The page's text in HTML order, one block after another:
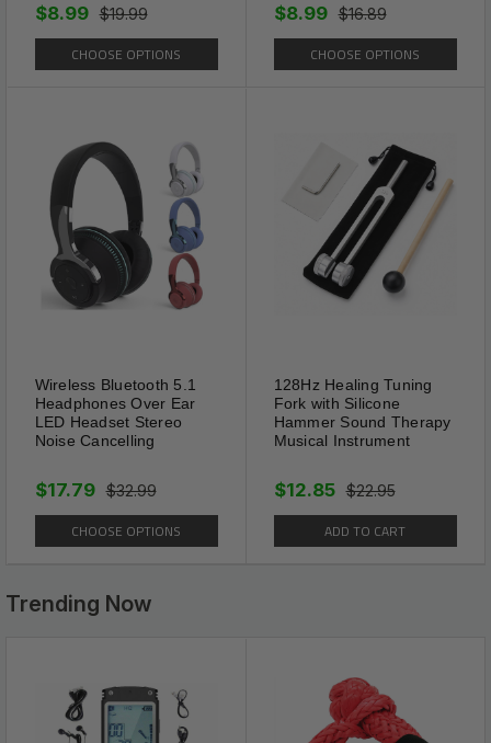
Adjustable
Double Heart Rhinestone
Ankle Bracelet Length is
12.3in/31.3cm. And Keep a
Convenient And Easy To Use.
$19.99
$8.99
CHOOSE OPTIONS
$16.89
$8.99
CHOOSE OPTIONS
Wireless Bluetooth 5.1
Headphones Over Ear
LED Headset Stereo
Noise Cancelling
$32.99
$17.79
CHOOSE OPTIONS
128Hz Healing Tuning
Fork with Silicone
Hammer Sound Therapy
Musical Instrument
$22.95
$12.85
ADD TO CART
Trending Now